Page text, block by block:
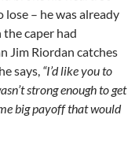
– he was already
caper had
Jim Riordan catches
says, “I’d like you to
strong enough to get
big payoff that would